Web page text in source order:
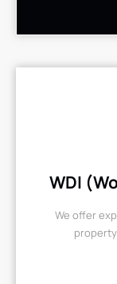
WDI
We offer